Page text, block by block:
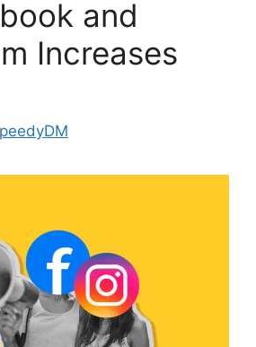
and
Increases